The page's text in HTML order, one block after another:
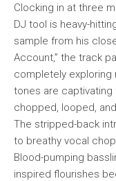
Clocking in at three
DJ tool is heavy-
sample from his close
Account,” the track
completely exploring
tones are
chopped, looped,
The stripped-back
to breathy vocal
Blood-pumping
inspired flourishes